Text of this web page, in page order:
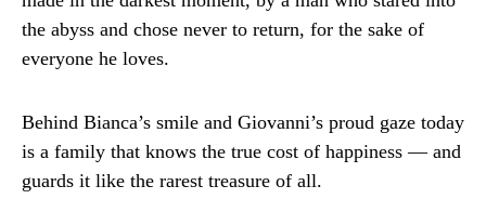
the abyss and chose never to return, for the sake of
everyone he loves.
Behind Bianca’s smile and Giovanni’s proud gaze today
is a family that knows the true cost of happiness — and
guards it like the rarest treasure of all.